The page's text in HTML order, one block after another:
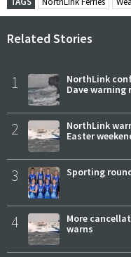
Related Stories
1
NorthLink
Dave warning
2
NorthLink
Easter
3 Sporting
4
More
warns